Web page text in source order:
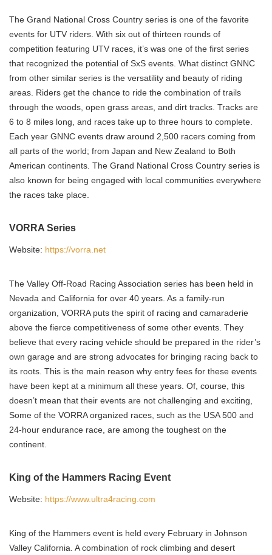
The Grand National Cross Country series is one of the favorite
events for UTV riders. With six out of thirteen rounds of
competition featuring UTV races, it’s was one of the first series
that recognized the potential of SxS events. What distinct GNNC
from other similar series is the versatility and beauty of riding
areas. Riders get the chance to ride the combination of trails
through the woods, open grass areas, and dirt tracks. Tracks are
6 to 8 miles long, and races take up to three hours to complete.
Each year GNNC events draw around 2,500 racers coming from
all parts of the world; from Japan and New Zealand to Both
American continents. The Grand National Cross Country series is
also known for being engaged with local communities everywhere
the races take place.
VORRA Series
Website: https://vorra.net
The Valley Off-Road Racing Association series has been held in
Nevada and California for over 40 years. As a family-run
organization, VORRA puts the spirit of racing and camaraderie
above the fierce competitiveness of some other events. They
believe that every racing vehicle should be prepared in the rider’s
own garage and are strong advocates for bringing racing back to
its roots. This is the main reason why entry fees for these events
have been kept at a minimum all these years. Of, course, this
doesn’t mean that their events are not challenging and exciting,
Some of the VORRA organized races, such as the USA 500 and
24-hour endurance race, are among the toughest on the
continent.
King of the Hammers Racing Event
Website: https://www.ultra4racing.com
King of the Hammers event is held every February in Johnson
Valley California. A combination of rock climbing and desert